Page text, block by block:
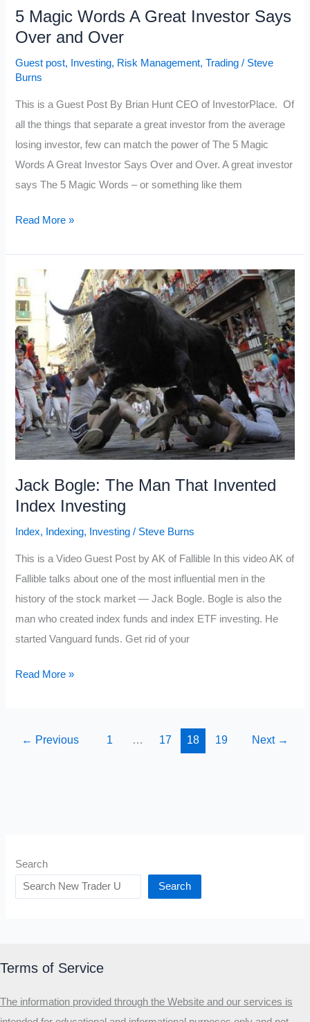
Munger
Investing
Quotes
5 Magic Words A Great Investor Says
Over and Over
Guest post, Investing, Risk Management,Trading / Steve
Burns
This is a Guest Post By Brian Hunt CEO of InvestorPlace. Of
all the things that separate a great investor from the average
losing investor, few can match the power of The 5 Magic
Words A Great Investor Says Over and Over. A great investor
says The 5 Magic Words – or something like them
5
A
Great
Investor
Says
Over
and
Over
Read More »
Jack Bogle: The Man That Invented
Index Investing
Index, Indexing, Investing / Steve Burns
This is a Video Guest Post by AK of Fallible In this video AK of
Fallible talks about one of the most influential men in the
history of the stock market — Jack Bogle. Bogle is also the
man who created index funds and index ETF investing. He
started Vanguard funds. Get rid of your
Jack
Read More »
← Previous 1 … 17 18 19 Next →
Search
Search
Terms of Service
The information provided through the Website and our services is